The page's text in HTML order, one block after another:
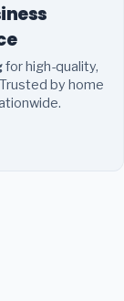
for high-quality,
by home